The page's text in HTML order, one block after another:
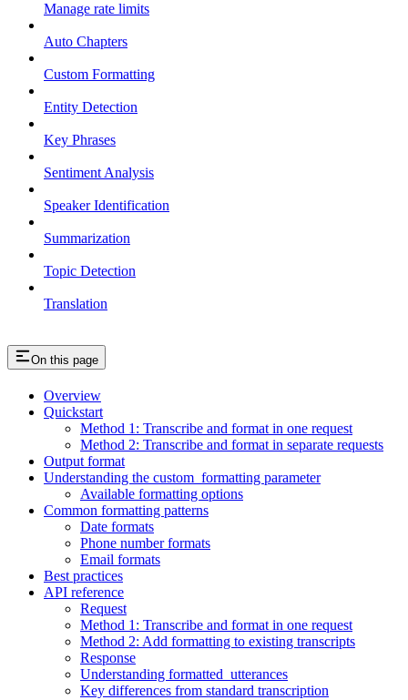
Manage rate limits
Auto Chapters
Custom Formatting
Entity Detection
Key Phrases
Sentiment Analysis
Speaker Identification
Summarization
Topic Detection
Translation
On this page
Overview
Quickstart
Method 1: Transcribe and format in one request
Method 2: Transcribe and format in separate requests
Output format
Understanding the custom_formatting parameter
Available formatting options
Common formatting patterns
Date formats
Phone number formats
Email formats
Best practices
API reference
Request
Method 1: Transcribe and format in one request
Method 2: Add formatting to existing transcripts
Response
Understanding formatted_utterances
Key differences from standard transcription